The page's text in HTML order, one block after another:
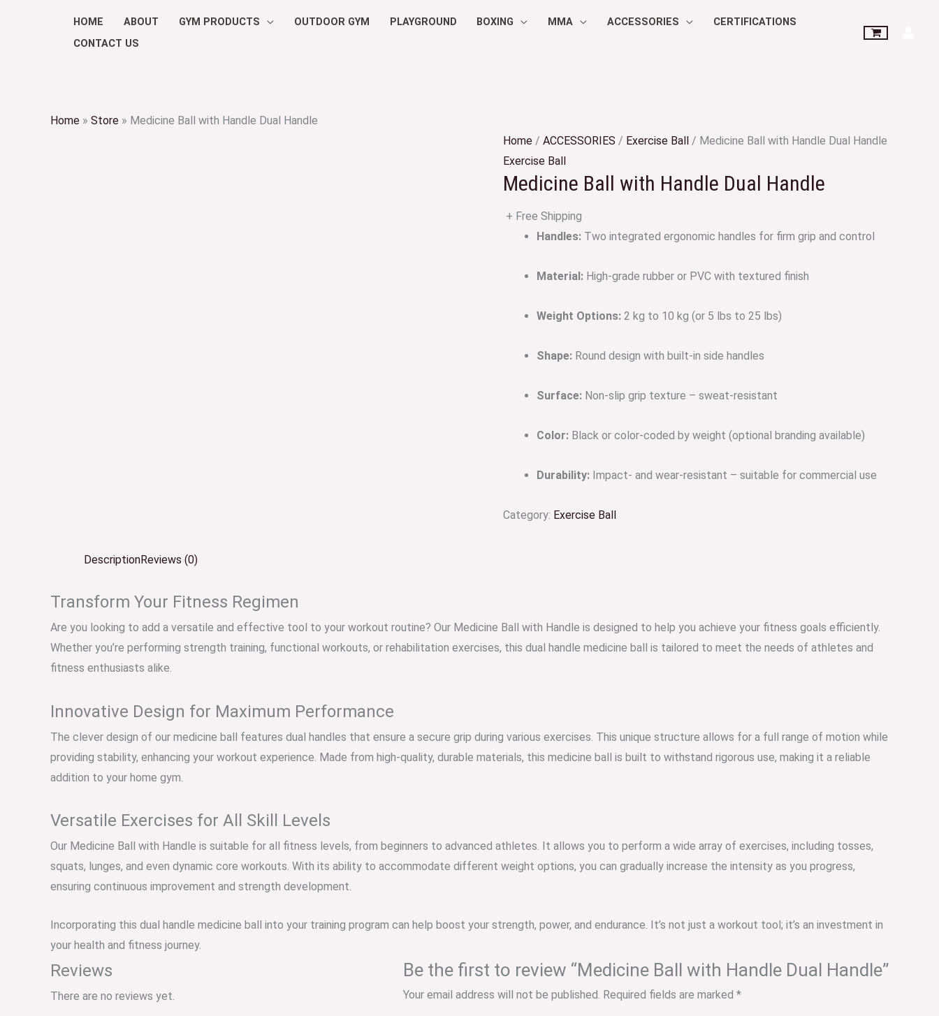
HOME ABOUT GYM PRODUCTS OUTDOOR GYM PLAYGROUND BOXING MMA ACCESSORIES
CERTIFICATIONS
CONTACT US
Home » Store » Medicine Ball with Handle Dual Handle
Home / ACCESSORIES / Exercise Ball / Medicine Ball with Handle Dual Handle
Exercise Ball
Medicine Ball with Handle Dual Handle
+ Free Shipping
Handles: Two integrated ergonomic handles for firm grip and control
Material: High-grade rubber or PVC with textured finish
Weight Options: 2 kg to 10 kg (or 5 lbs to 25 lbs)
Shape: Round design with built-in side handles
Surface: Non-slip grip texture – sweat-resistant
Color: Black or color-coded by weight (optional branding available)
Durability: Impact- and wear-resistant – suitable for commercial use
Category: Exercise Ball
DescriptionReviews (0)
Transform Your Fitness Regimen
Are you looking to add a versatile and effective tool to your workout routine? Our Medicine Ball with Handle is designed to help you achieve your fitness goals efficiently.
Whether you’re performing strength training, functional workouts, or rehabilitation exercises, this dual handle medicine ball is tailored to meet the needs of athletes and
fitness enthusiasts alike.
Innovative Design for Maximum Performance
The clever design of our medicine ball features dual handles that ensure a secure grip during various exercises. This unique structure allows for a full range of motion while
providing stability, enhancing your workout experience. Made from high-quality, durable materials, this medicine ball is built to withstand rigorous use, making it a reliable
addition to your home gym.
Versatile Exercises for All Skill Levels
Our Medicine Ball with Handle is suitable for all fitness levels, from beginners to advanced athletes. It allows you to perform a wide array of exercises, including tosses,
squats, lunges, and even dynamic core workouts. With its ability to accommodate different weight options, you can gradually increase the intensity as you progress,
ensuring continuous improvement and strength development.
Incorporating this dual handle medicine ball into your training program can help boost your strength, power, and endurance. It’s not just a workout tool; it’s an investment in
your health and fitness journey.
Reviews
There are no reviews yet.
Be the first to review “Medicine Ball with Handle Dual Handle”
Your email address will not be published. Required fields are marked *